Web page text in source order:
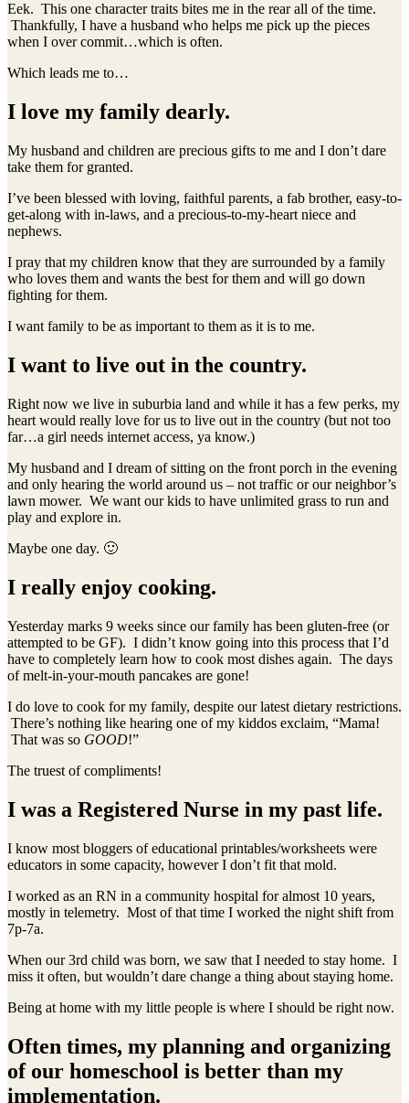
Eek. This one character traits bites me in the rear all of the time.
Thankfully, I have a husband who helps me pick up the pieces
when I over commit…which is often.
Which leads me to…
I love my family dearly.
My husband and children are precious gifts to me and I don’t dare
take them for granted.
I’ve been blessed with loving, faithful parents, a fab brother, easy-to-
get-along with in-laws, and a precious-to-my-heart niece and
nephews.
I pray that my children know that they are surrounded by a family
who loves them and wants the best for them and will go down
fighting for them.
I want family to be as important to them as it is to me.
I want to live out in the country.
Right now we live in suburbia land and while it has a few perks, my
heart would really love for us to live out in the country (but not too
far…a girl needs internet access, ya know.)
My husband and I dream of sitting on the front porch in the evening
and only hearing the world around us – not traffic or our neighbor’s
lawn mower. We want our kids to have unlimited grass to run and
play and explore in.
Maybe one day. 🙂
I really enjoy cooking.
Yesterday marks 9 weeks since our family has been gluten-free (or
attempted to be GF). I didn’t know going into this process that I’d
have to completely learn how to cook most dishes again. The days
of melt-in-your-mouth pancakes are gone!
I do love to cook for my family, despite our latest dietary restrictions.
There’s nothing like hearing one of my kiddos exclaim, “Mama!
That was so GOOD!”
The truest of compliments!
I was a Registered Nurse in my past life.
I know most bloggers of educational printables/worksheets were
educators in some capacity, however I don’t fit that mold.
I worked as an RN in a community hospital for almost 10 years,
mostly in telemetry. Most of that time I worked the night shift from
7p-7a.
When our 3rd child was born, we saw that I needed to stay home. I
miss it often, but wouldn’t dare change a thing about staying home.
Being at home with my little people is where I should be right now.
Often times, my planning and organizing
of our homeschool is better than my
implementation.